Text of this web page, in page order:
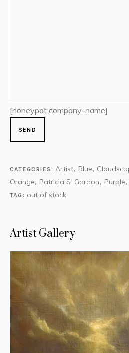
[honeypot company-name]
CATEGORIES:Artist, Blue,
Orange, Patricia S. Gordon, Purple,
TAG: out of stock
Artist Gallery